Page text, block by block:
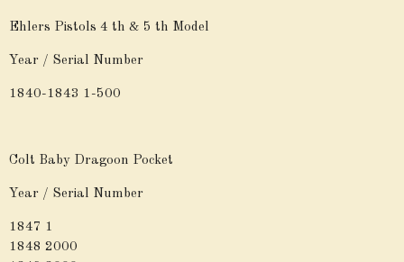
Ehlers Pistols 4 th & 5 th Model
Year / Serial Number
1840-1843 1-500
Colt Baby Dragoon Pocket
Year / Serial Number
1847 1
1848 2000